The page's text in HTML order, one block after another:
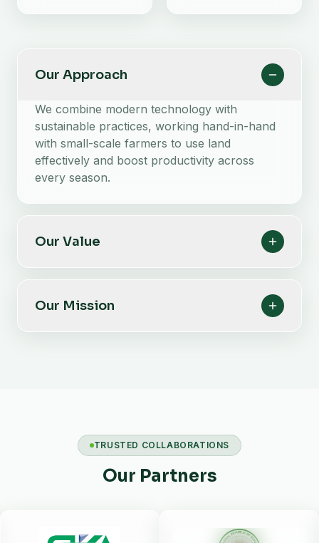
Our Approach
We combine modern technology with
sustainable practices, working hand-in-hand
with small-scale farmers to use land
effectively and boost productivity across
every season.
Our Value
Our Mission
TRUSTED COLLABORATIONS
Our Partners